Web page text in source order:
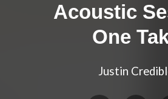
Acoustic
One
Justin